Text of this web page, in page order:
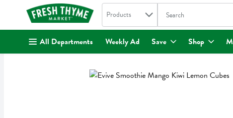
. Search in
Products The following text
All Departments Weekly Ad Save Shop